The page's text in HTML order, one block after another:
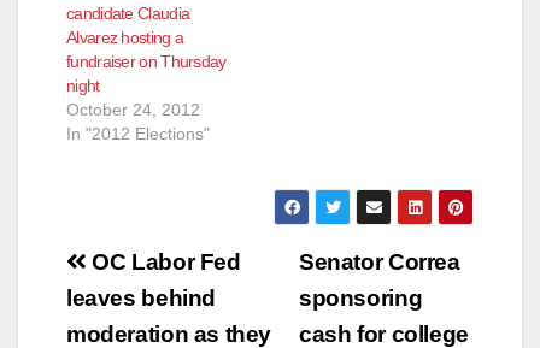
candidate Claudia
Alvarez hosting a
fundraiser on Thursday
night
October 24, 2012
In "2012 Elections"
Post
navigation
Senator Correa
sponsoring
cash for college
OC Labor Fed
leaves behind
moderation as they